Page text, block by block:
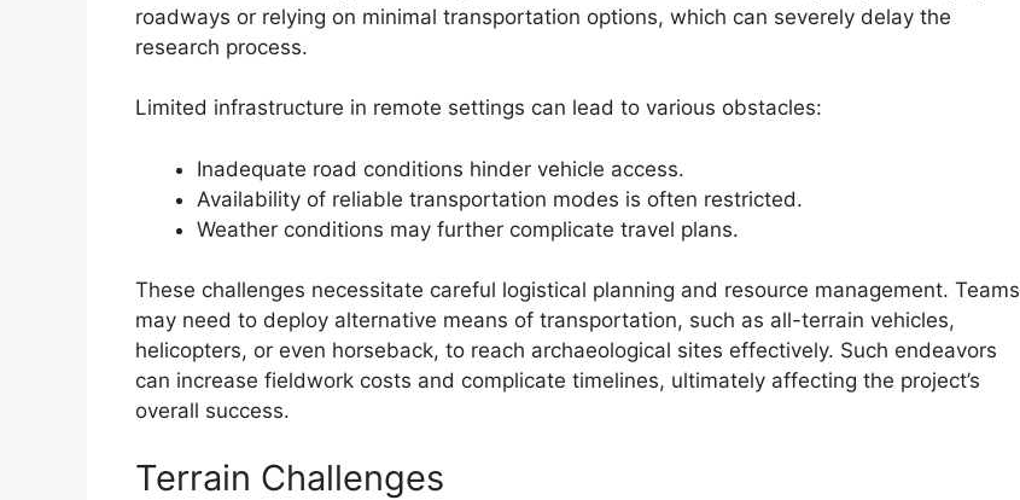
roadways or relying on minimal transportation options, which can severely delay the
research process.
Limited infrastructure in remote settings can lead to various obstacles:
Inadequate road conditions hinder vehicle access.
Availability of reliable transportation modes is often restricted.
Weather conditions may further complicate travel plans.
These challenges necessitate careful logistical planning and resource management. Teams
may need to deploy alternative means of transportation, such as all-terrain vehicles,
helicopters, or even horseback, to reach archaeological sites effectively. Such endeavors
can increase fieldwork costs and complicate timelines, ultimately affecting the project’s
overall success.
Terrain Challenges